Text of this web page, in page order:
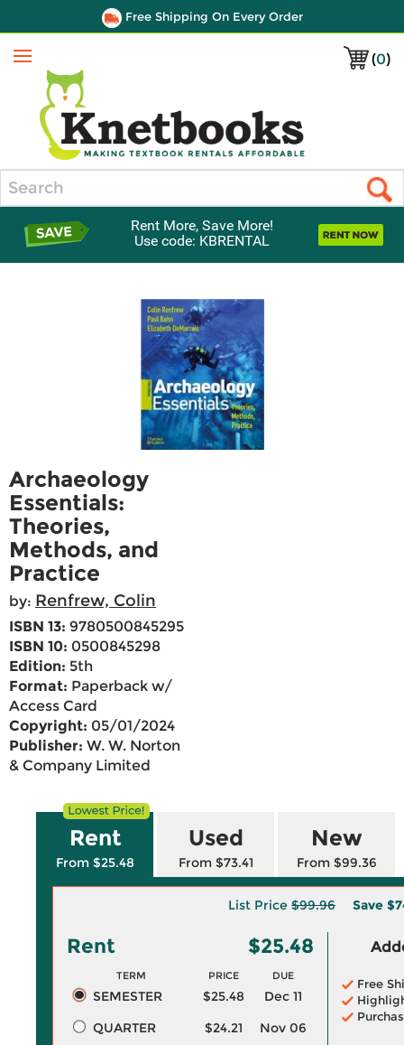
Free Shipping On Every Order
(0)
Menu
Rent More, Save More!
Use code: KBRENTAL
Archaeology
Essentials:
Theories,
Methods, and
Practice
by: Renfrew, Colin
ISBN 13: 9780500845295
ISBN 10: 0500845298
Edition: 5th
Format: Paperback w/
Access Card
Copyright: 05/01/2024
Publisher: W. W. Norton
& Company Limited
Rent
From $25.48
Used
From $73.41
New
From $99.36
List Price $99.96 Save
Rent $25.48
TERM PRICE DUE
SEMESTER $25.48
Dec 11
QUARTER
$24.21
Nov 06
Free